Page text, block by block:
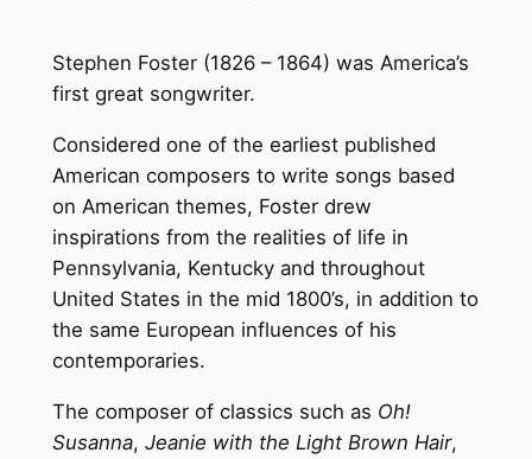
Stephen Foster (1826 – 1864) was America’s
first great songwriter.
Considered one of the earliest published
American composers to write songs based
on American themes, Foster drew
inspirations from the realities of life in
Pennsylvania, Kentucky and throughout
United States in the mid 1800’s, in addition to
the same European influences of his
contemporaries.
The composer of classics such as Oh!
Susanna, Jeanie with the Light Brown Hair,